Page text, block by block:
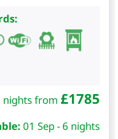
nights from £1785
01 Sep - 6 nights